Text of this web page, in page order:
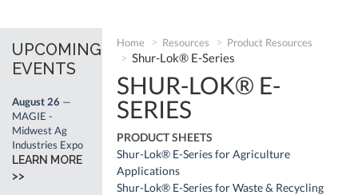
Home Resources Product Resources
Shur-Lok® E-Series
SHUR-LOK® E-
SERIES
PRODUCT SHEETS
Shur-Lok® E-Series for Agriculture
Applications
Shur-Lok® E-Series for Waste & Recycling
UPCOMING
EVENTS
August 26 —
MAGIE -
Midwest Ag
Industries Expo
LEARN MORE
>>